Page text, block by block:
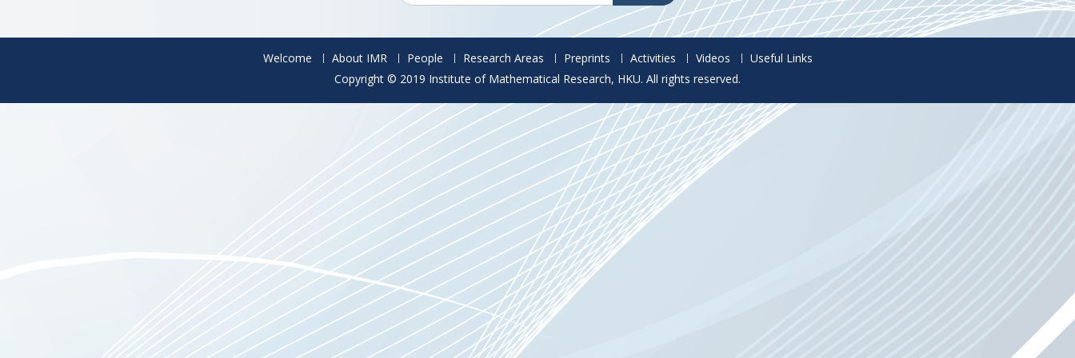
Welcome About IMR People Research Areas Preprints Activities Videos
Useful Links
Copyright © 2019 Institute of Mathematical Research, HKU. All rights reserved.